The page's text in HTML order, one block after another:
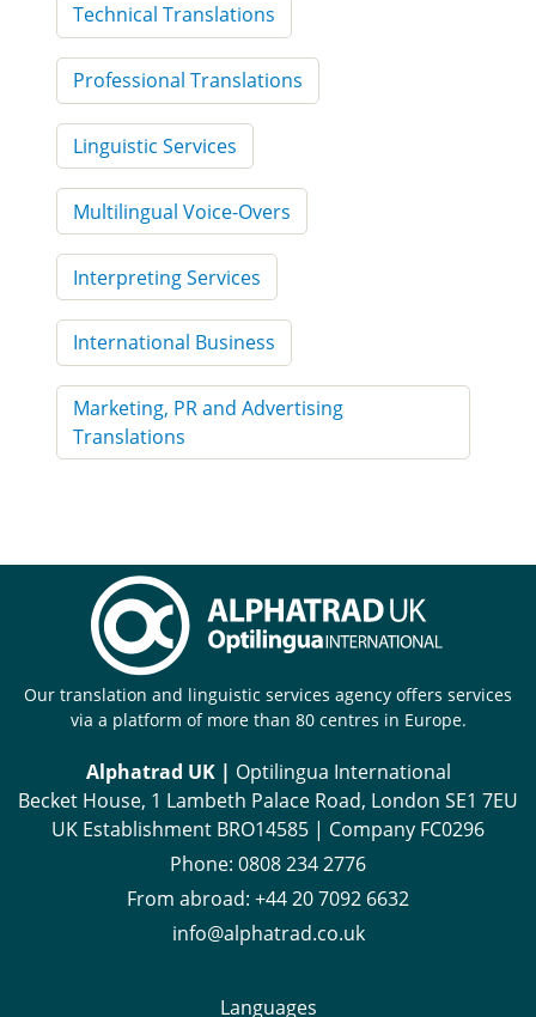
Technical Translations
Professional Translations
Linguistic Services
Multilingual Voice-Overs
Interpreting Services
International Business
Marketing, PR and Advertising
Translations
Our translation and linguistic services agency offers services
via a platform of more than 80 centres in Europe.
Alphatrad UK | Optilingua International
Becket House, 1 Lambeth Palace Road, London SE1 7EU
UK Establishment BRO14585 | Company FC0296
Phone: 0808 234 2776
From abroad: +44 20 7092 6632
info@alphatrad.co.uk
Languages